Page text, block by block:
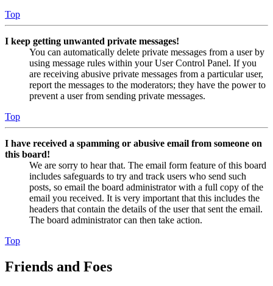
Top
I keep getting unwanted private messages!
You can automatically delete private messages from a user by
using message rules within your User Control Panel. If you
are receiving abusive private messages from a particular user,
report the messages to the moderators; they have the power to
prevent a user from sending private messages.
Top
I have received a spamming or abusive email from someone on
this board!
We are sorry to hear that. The email form feature of this board
includes safeguards to try and track users who send such
posts, so email the board administrator with a full copy of the
email you received. It is very important that this includes the
headers that contain the details of the user that sent the email.
The board administrator can then take action.
Top
Friends and Foes